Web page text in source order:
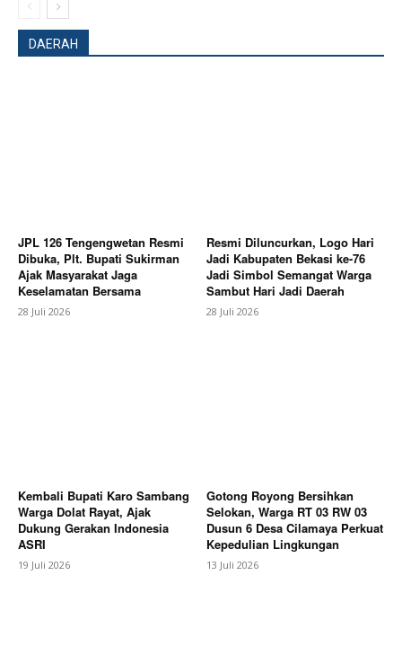
Bagikan Artikel
DAERAH
JPL 126 Tengengwetan Resmi
Dibuka, Plt. Bupati Sukirman
Ajak Masyarakat Jaga
Keselamatan Bersama
28 Juli 2026
Resmi Diluncurkan, Logo Hari
Jadi Kabupaten Bekasi ke-76
Jadi Simbol Semangat Warga
Sambut Hari Jadi Daerah
28 Juli 2026
Kembali Bupati Karo Sambang
Warga Dolat Rayat, Ajak
Dukung Gerakan Indonesia
ASRI
19 Juli 2026
Gotong Royong Bersihkan
Selokan, Warga RT 03 RW 03
Dusun 6 Desa Cilamaya Perkuat
Kepedulian Lingkungan
13 Juli 2026